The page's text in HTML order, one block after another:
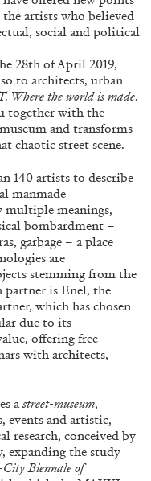
BRANZI
CONVERSATIONS
artists who believed
social and political
28th of April 2019,
to architects, urban
Where the world is made.
together with the
and transforms
chaotic street scene.
140 artists to describe
manmade
multiple meanings,
bombardment –
garbage – a place
are
stemming from the
partner is Enel, the
which has chosen
due to its
offering free
with architects,
astreet-museum,
events and artistic,
research, conceived by
expanding the study
Biennale of